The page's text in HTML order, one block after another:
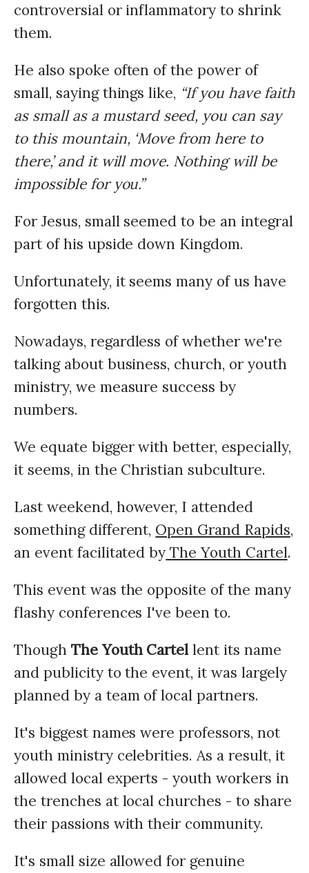
controversial or inflammatory to shrink
them.
He also spoke often of the power of
small, saying things like, “If you have faith
as small as a mustard seed, you can say
to this mountain, ‘Move from here to
there,’ and it will move. Nothing will be
impossible for you.”
For Jesus, small seemed to be an integral
part of his upside down Kingdom.
Unfortunately, it seems many of us have
forgotten this.
Nowadays, regardless of whether we're
talking about business, church, or youth
ministry, we measure success by
numbers.
We equate bigger with better, especially,
it seems, in the Christian subculture.
Last weekend, however, I attended
something different, Open Grand Rapids,
an event facilitated by The Youth Cartel.
This event was the opposite of the many
flashy conferences I've been to.
Though The Youth Cartellent its name
and publicity to the event, it was largely
planned by a team of local partners.
It's biggest names were professors, not
youth ministry celebrities. As a result, it
allowed local experts - youth workers in
the trenches at local churches - to share
their passions with their community.
It's small size allowed for genuine